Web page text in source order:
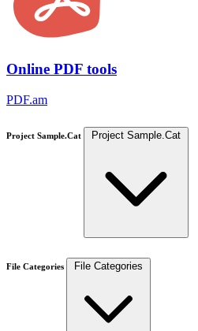
Online PDF tools
PDF.am
Project Sample.Cat Project Sample.Cat
File Categories File Categories